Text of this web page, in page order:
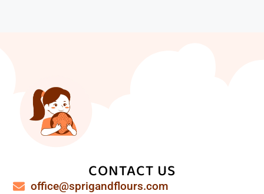
CONTACT US
office@sprigandflours.com